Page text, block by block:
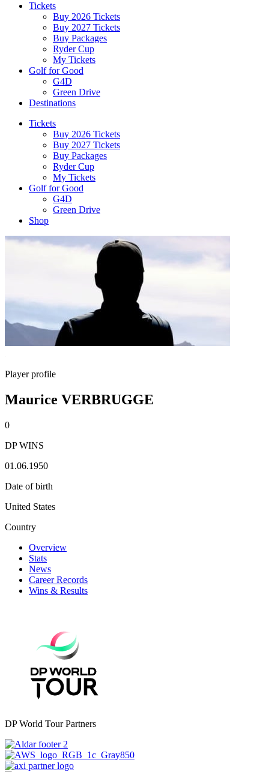
Tickets
Buy 2026 Tickets
Buy 2027 Tickets
Buy Packages
Ryder Cup
My Tickets
Golf for Good
G4D
Green Drive
Destinations
Tickets
Buy 2026 Tickets
Buy 2027 Tickets
Buy Packages
Ryder Cup
My Tickets
Golf for Good
G4D
Green Drive
Shop
Player profile
Maurice VERBRUGGE
0
DP WINS
01.06.1950
Date of birth
United States
Country
Overview
Stats
News
Career Records
Wins & Results
DP World Tour Partners